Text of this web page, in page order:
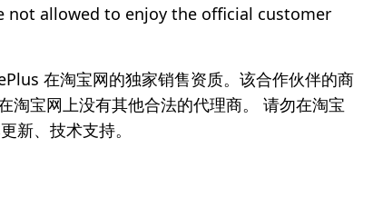
not allowed to enjoy the official customer
在淘宝网的独家销售资质。该合作伙伴的商
宝网上没有其他合法的代理商。 请勿在淘宝
新、技术支持。